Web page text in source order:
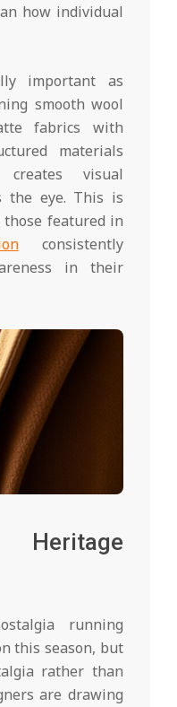
how individual
important as
smooth wool
fabrics with
materials
visual
the eye. This is
featured in
consistently
in their
running
this season, but
rather than
are drawing